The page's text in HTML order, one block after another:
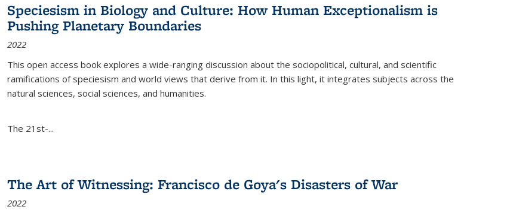
Speciesism in Biology and Culture: How Human Exceptionalism is
Pushing Planetary Boundaries
2022
This open access book explores a wide-ranging discussion about the sociopolitical, cultural, and scientific
ramifications of speciesism and world views that derive from it. In this light, it integrates subjects across the
natural sciences, social sciences, and humanities.
The 21st-...
The Art of Witnessing: Francisco de Goya's Disasters of War
2022